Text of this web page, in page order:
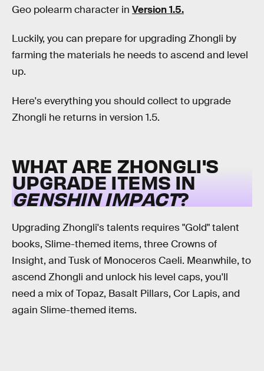
Geo polearm character in Version 1.5.
Luckily, you can prepare for upgrading Zhongli by
farming the materials he needs to ascend and level
up.
Here's everything you should collect to upgrade
Zhongli he returns in version 1.5.
WHAT ARE ZHONGLI'S
UPGRADE ITEMS IN
GENSHIN IMPACT?
Upgrading Zhongli's talents requires "Gold" talent
books, Slime-themed items, three Crowns of
Insight, and Tusk of Monoceros Caeli. Meanwhile, to
ascend Zhongli and unlock his level caps, you'll
need a mix of Topaz, Basalt Pillars, Cor Lapis, and
again Slime-themed items.